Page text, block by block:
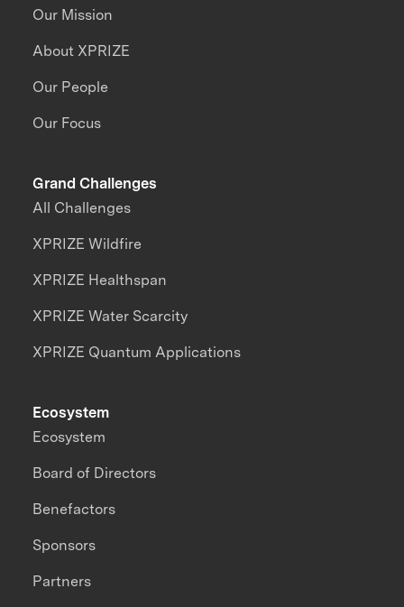
Our Mission
About XPRIZE
Our People
Our Focus
Grand Challenges
All Challenges
XPRIZE Wildfire
XPRIZE Healthspan
XPRIZE Water Scarcity
XPRIZE Quantum Applications
Ecosystem
Ecosystem
Board of Directors
Benefactors
Sponsors
Partners